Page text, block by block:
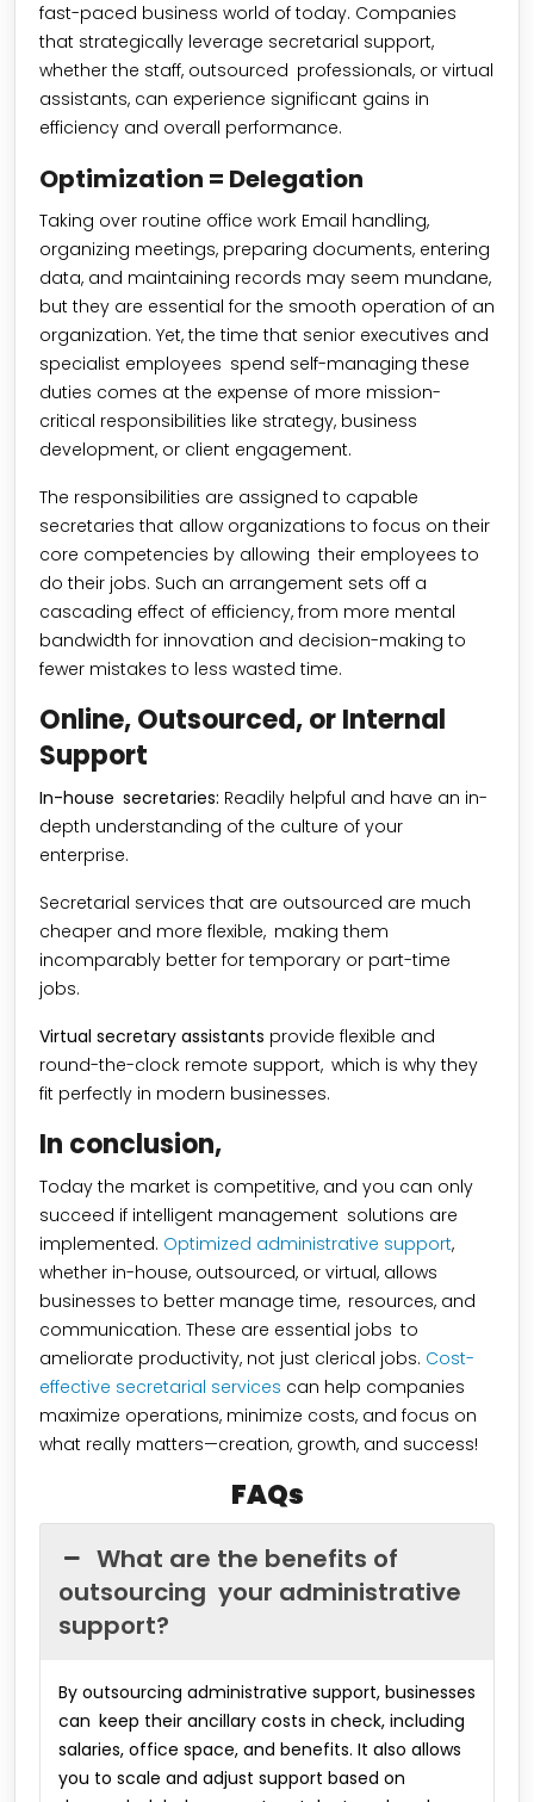
fast-paced business world of today. Companies
that strategically leverage secretarial support,
whether the staff, outsourced professionals, or virtual
assistants, can experience significant gains in
efficiency and overall performance.
Optimization = Delegation
Taking over routine office work Email handling,
organizing meetings, preparing documents, entering
data, and maintaining records may seem mundane,
but they are essential for the smooth operation of an
organization. Yet, the time that senior executives and
specialist employees spend self-managing these
duties comes at the expense of more mission-
critical responsibilities like strategy, business
development, or client engagement.
The responsibilities are assigned to capable
secretaries that allow organizations to focus on their
core competencies by allowing their employees to
do their jobs. Such an arrangement sets off a
cascading effect of efficiency, from more mental
bandwidth for innovation and decision-making to
fewer mistakes to less wasted time.
Online, Outsourced, or Internal
Support
In-house secretaries: Readily helpful and have an in-
depth understanding of the culture of your
enterprise.
Secretarial services that are outsourced are much
cheaper and more flexible, making them
incomparably better for temporary or part-time
jobs.
Virtual secretary assistants provide flexible and
round-the-clock remote support, which is why they
fit perfectly in modern businesses.
In conclusion,
Today the market is competitive, and you can only
succeed if intelligent management solutions are
implemented. Optimized administrative support,
whether in-house, outsourced, or virtual, allows
businesses to better manage time, resources, and
communication. These are essential jobs to
ameliorate productivity, not just clerical jobs. Cost-
effective secretarial services can help companies
maximize operations, minimize costs, and focus on
what really matters—creation, growth, and success!
FAQs
What are the benefits of
outsourcing your administrative
support?
By outsourcing administrative support, businesses
can keep their ancillary costs in check, including
salaries, office space, and benefits. It also allows
you to scale and adjust support based on